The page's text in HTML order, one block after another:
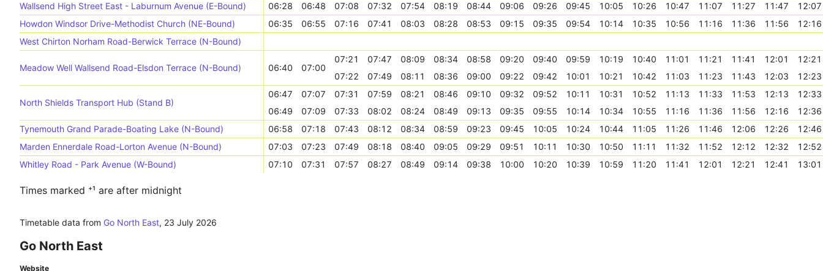
Wallsend High Street East - Laburnum Avenue (E-Bound)
06:28 06:48 07:08 07:32 07:54 08:19 08:44 09:06 09:26 09:45 10:05 10:26 10:47 11:07 11:27 11:47
12:07
Howdon Windsor Drive-Methodist Church (NE-Bound)
06:35 06:55 07:16 07:41 08:03 08:28 08:53 09:15 09:35 09:54 10:14 10:35 10:56 11:16 11:36 11:56
12:16
West Chirton Norham Road-Berwick Terrace (N-Bound)
Meadow Well Wallsend Road-Elsdon Terrace (N-Bound) 06:40 07:00
07:21 07:47 08:09 08:34 08:58 09:20 09:40 09:59 10:19 10:40 11:01 11:21 11:41 12:01
12:21
07:22
07:49 08:11 08:36 09:00 09:22 09:42 10:01 10:21 10:42 11:03 11:23 11:43 12:03 12:23
North Shields Transport Hub (Stand B)
06:47 07:07 07:31 07:59 08:21 08:46 09:10 09:32 09:52 10:11 10:31 10:52 11:13 11:33 11:53 12:13
12:33
06:49
07:09 07:33 08:02 08:24 08:49 09:13 09:35 09:55 10:14 10:34 10:55 11:16 11:36 11:56 12:16
12:36
Tynemouth Grand Parade-Boating Lake (N-Bound)
06:58 07:18 07:43 08:12 08:34 08:59 09:23 09:45 10:05 10:24 10:44 11:05 11:26 11:46 12:06 12:26
12:46
Marden Ennerdale Road-Lorton Avenue (N-Bound)
07:03 07:23 07:49 08:18 08:40 09:05 09:29 09:51 10:11 10:30 10:50 11:11 11:32 11:52 12:12 12:32
12:52
Whitley Road - Park Avenue (W-Bound)
07:10 07:31 07:57 08:27 08:49 09:14 09:38 10:00 10:20 10:39 10:59 11:20 11:41 12:01 12:21 12:41 13:01
Times marked ⁺¹ are after midnight
Timetable data from Go North East, 23 July 2026
Go North East
Website